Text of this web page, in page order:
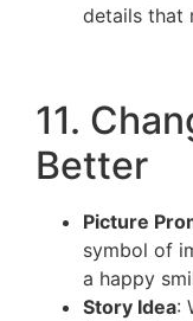
details that
11.
Better
Picture
symbol of
a happy
Story Idea: